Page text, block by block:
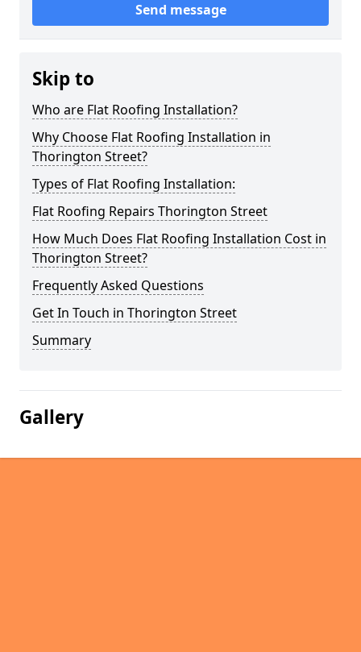
Send message
Skip to
Who are Flat Roofing Installation?
Why Choose Flat Roofing Installation in
Thorington Street?
Types of Flat Roofing Installation:
Flat Roofing Repairs Thorington Street
How Much Does Flat Roofing Installation Cost in
Thorington Street?
Frequently Asked Questions
Get In Touch in Thorington Street
Summary
Gallery